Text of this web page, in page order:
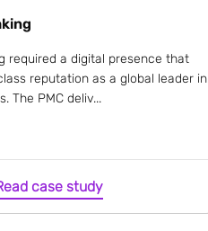
required a digital presence that
reputation as a global leader in
The PMC deliv...
case study